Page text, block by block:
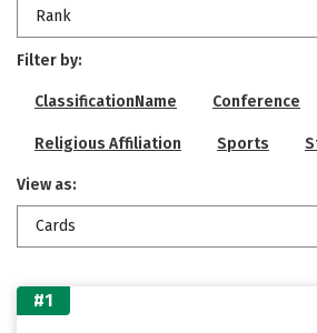
Rank
Filter by:
ClassificationName Conference
Religious Affiliation Sports
View as:
Cards
#1